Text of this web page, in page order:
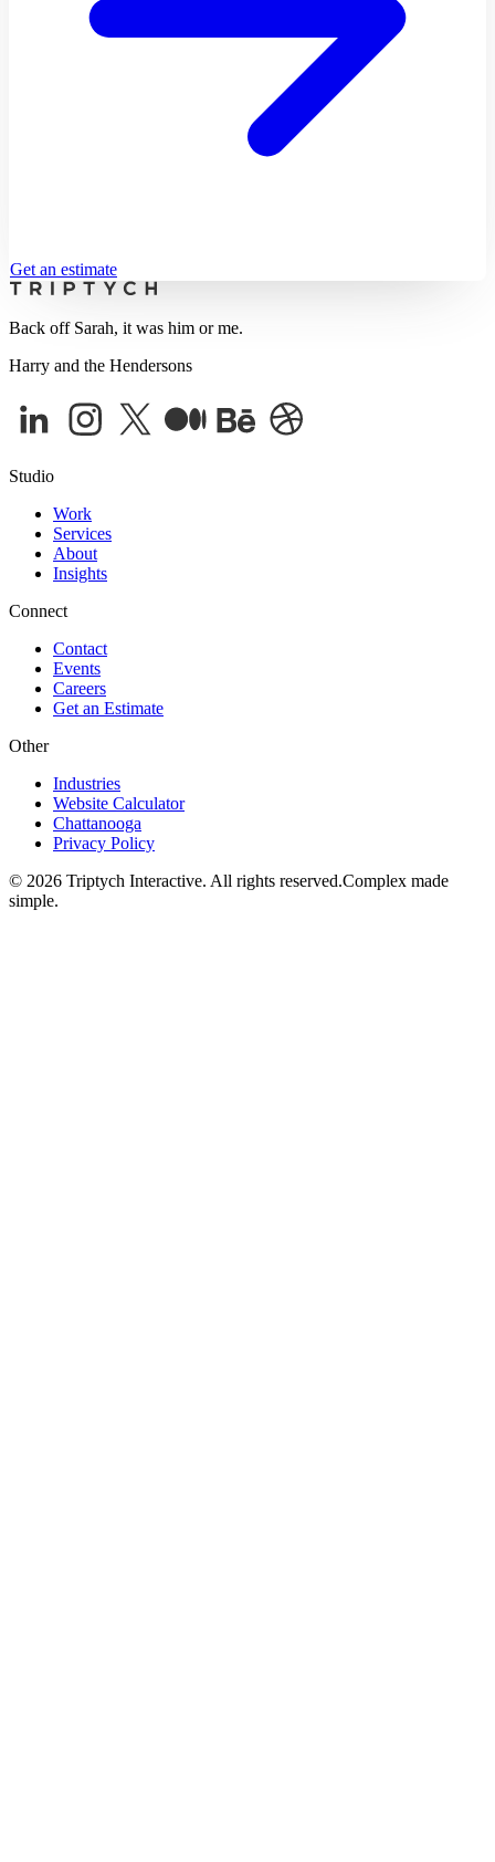
Get an estimate
Back off Sarah, it was him or me.
Harry and the Hendersons
Studio
Work
Services
About
Insights
Connect
Contact
Events
Careers
Get an Estimate
Other
Industries
Website Calculator
Chattanooga
Privacy Policy
© 2026 Triptych Interactive. All rights reserved.Complex made
simple.